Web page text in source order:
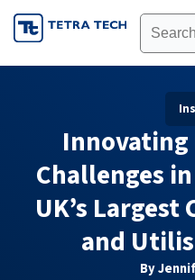
Skip
to
Innovating
Challenges
UK’s
and
By